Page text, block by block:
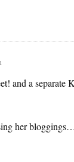
and a separate
her bloggings…